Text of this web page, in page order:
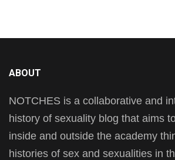
ABOUT
NOTCHES is a collaborative and
history of sexuality blog that aims
inside and outside the academy
histories of sex and sexualities in